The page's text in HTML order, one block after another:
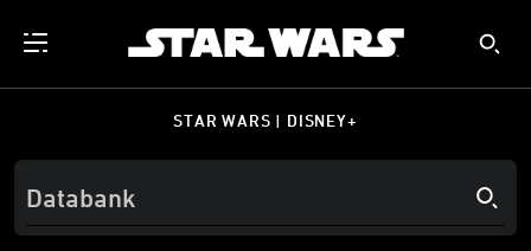
STAR WARS | DISNEY+